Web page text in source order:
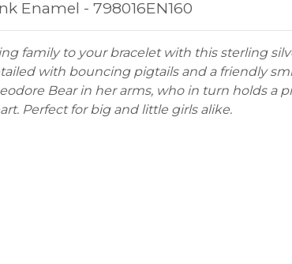
Enamel - 798016EN160
family to your bracelet with this sterling
with bouncing pigtails and a friendly
Bear in her arms, who in turn holds a
Perfect for big and little girls alike.